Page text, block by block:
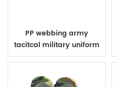
PP webbing army
tacitcal military uniform